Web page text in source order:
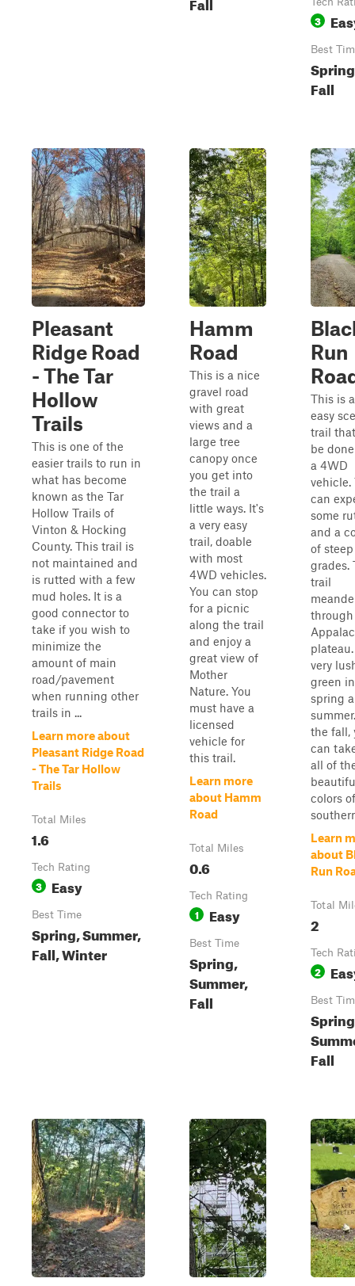
3
Best
Fall
Pleasant
Ridge Road
- The Tar
Hollow
Trails
This is one of the
easier trails to run in
what has become
known as the Tar
Hollow Trails of
Vinton & Hocking
County. This trail is
not maintained and
is rutted with a few
mud holes. It is a
good connector to
take if you wish to
minimize the
amount of main
road/pavement
when running other
trails in ...
Learn more about
Pleasant Ridge Road
- The Tar Hollow
Trails
Total Miles
1.6
Tech Rating
3 Easy
Best Time
Spring, Summer,
Fall, Winter
Hamm
Road
This is a nice
gravel road
with great
views and a
large tree
canopy once
you get into
the trail a
little ways. It's
a very easy
trail, doable
with most
4WD vehicles.
You can stop
for a picnic
along the trail
and enjoy a
great view of
Mother
Nature. You
must have a
licensed
vehicle for
this trail.
Learn more
about Hamm
Road
Total Miles
0.6
Tech Rating
1 Easy
Best Time
Spring,
Summer,
Fall
Run
This is
easy
trail
be
a 4WD
vehicle.
can
some
and a
of steep
grades.
trail
very
green
spring
the fall,
can
all of
colors of
Learn
about
Run
Total
2
Tech
2
Best
Fall